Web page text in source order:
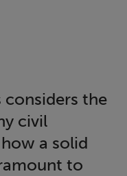
considers the
civil
a solid
to